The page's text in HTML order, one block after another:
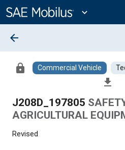
Content
expand_more
arrow_back
lock Commercial Vehicle
file_download
J208D_197805
AGRICULTURAL
Revised